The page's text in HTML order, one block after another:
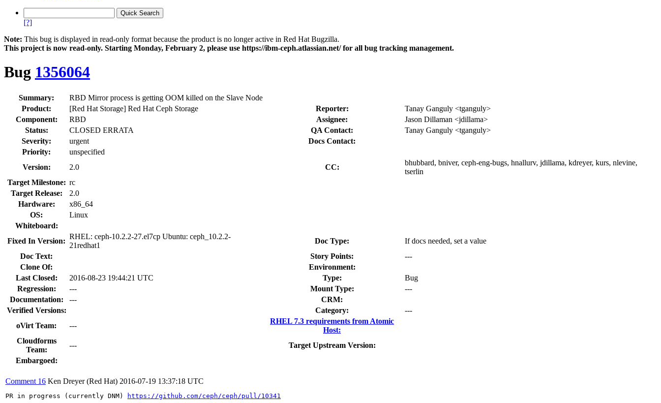
[?]
Note: This bug is displayed in read-only format because the product is no longer active in Red Hat Bugzilla.
This project is now read‑only. Starting Monday, February 2, please use https://ibm-ceph.atlassian.net/ for all bug tracking management.
Bug 1356064
Summary:
RBD Mirror process is getting OOM killed on the Slave Node
Product:
[Red Hat Storage] Red Hat Ceph Storage Reporter:
Tanay Ganguly <tganguly>
Component:
RBD Assignee:
Jason Dillaman <jdillama>
Status:
CLOSED ERRATA QA Contact:
Tanay Ganguly <tganguly>
Severity:
urgent
Docs Contact:
Priority:
unspecified
Version:
2.0 CC:
bhubbard, bniver, ceph-eng-bugs, hnallurv, jdillama, kdreyer, kurs, nlevine,
tserlin
Target Milestone: rc
Target Release:
2.0
Hardware:
x86_64
OS:
Linux
Whiteboard:
Fixed In Version:
RHEL: ceph-10.2.2-27.el7cp Ubuntu: ceph_10.2.2-
21redhat1
Doc Type:
If docs needed, set a value
Doc Text:
Story Points:
---
Clone Of:
Environment:
Last Closed:
2016-08-23 19:44:21 UTC Type:
Bug
Regression:
--- Mount Type:
---
Documentation:
---
CRM:
Verified Versions:
Category:
---
oVirt Team:
---
RHEL 7.3 requirements from Atomic
Host:
Cloudforms
Team:
---
Target Upstream Version:
Embargoed:
Comment 16 Ken Dreyer (Red Hat) 2016-07-19 13:37:18 UTC
PR in progress (currently DNM) https://github.com/ceph/ceph/pull/10341